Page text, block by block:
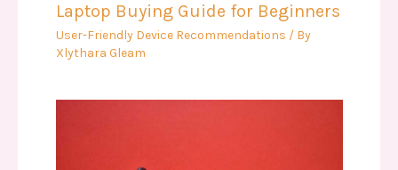
Laptop Buying Guide for Beginners
User-Friendly Device Recommendations / By
Xlythara Gleam